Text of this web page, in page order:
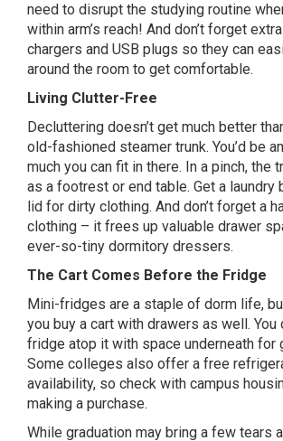
need to disrupt the studying routine
within arm’s reach! And don’t forget
chargers and USB plugs so they can
around the room to get comfortable.
Living Clutter-Free
Decluttering doesn’t get much better
old-fashioned steamer trunk. You’d be
much you can fit in there. In a pinch, the
as a footrest or end table. Get a laundry
lid for dirty clothing. And don’t forget a
clothing – it frees up valuable drawer
ever-so-tiny dormitory dressers.
The Cart Comes Before the Fridge
Mini-fridges are a staple of dorm life,
you buy a cart with drawers as well. You
fridge atop it with space underneath for
Some colleges also offer a free
availability, so check with campus
making a purchase.
While graduation may bring a few tears